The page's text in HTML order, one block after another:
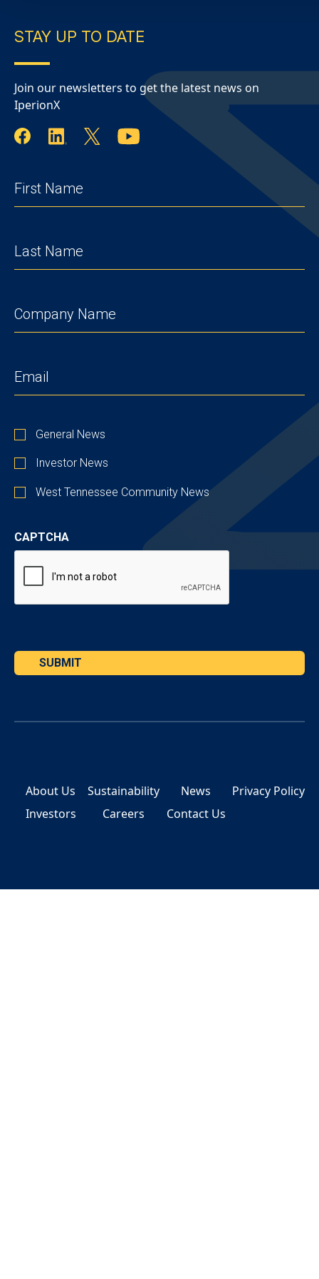
STAY UP TO DATE
Join our newsletters to get the latest news on
IperionX
FIRST
NAME
(REQUIRED)
LAST
NAME
(REQUIRED)
COMPANY (REQUIRED)
EMAIL
STAY
UP
TO
DATE
General News
Investor News
West Tennessee Community News
CAPTCHA
SUBMIT
About Us
Investors
Sustainability
Careers
News
Contact Us
Privacy Policy